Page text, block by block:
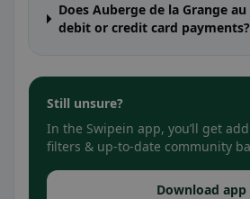
Does Auberge de la Grange
debit or credit card payments?
Still unsure?
In the Swipein app, you’ll get
filters & up-to-date community
Download app